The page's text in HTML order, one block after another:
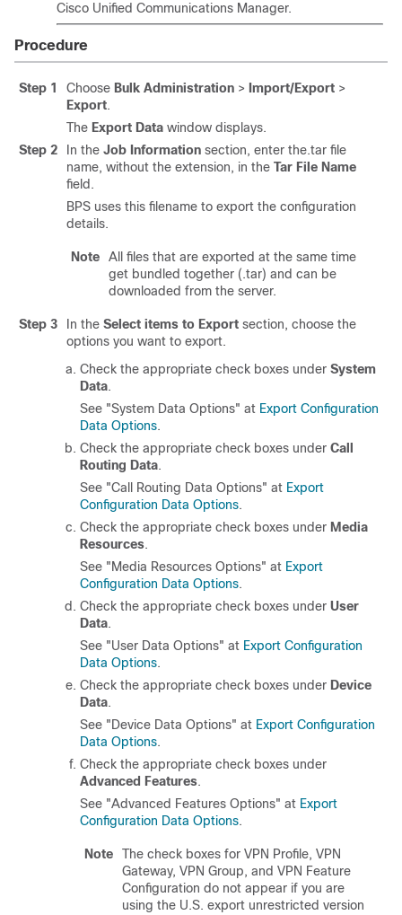
Cisco Unified Communications Manager.
Procedure
Step 1 Choose Bulk Administration > Import/Export >
Export.
The Export Data window displays.
Step 2
In the Job Information section, enter the.tar file
name, without the extension, in the Tar File Name
field.
BPS uses this filename to export the configuration
details.
Note
All files that are exported at the same time
get bundled together (.tar) and can be
downloaded from the server.
Step 3 In the Select items to Export section, choose the
options you want to export.
Check the appropriate check boxes under System
Data.
See "System Data Options" at Export Configuration
Data Options.
Check the appropriate check boxes under Call
Routing Data.
See "Call Routing Data Options" at Export
Configuration Data Options.
Check the appropriate check boxes under Media
Resources.
See "Media Resources Options" at Export
Configuration Data Options.
Check the appropriate check boxes under User
Data.
See "User Data Options" at Export Configuration
Data Options.
Check the appropriate check boxes under Device
Data.
See "Device Data Options" at Export Configuration
Data Options.
Check the appropriate check boxes under
Advanced Features.
See "Advanced Features Options" at Export
Configuration Data Options.
Note
The check boxes for VPN Profile, VPN
Gateway, VPN Group, and VPN Feature
Configuration do not appear if you are
using the U.S. export unrestricted version